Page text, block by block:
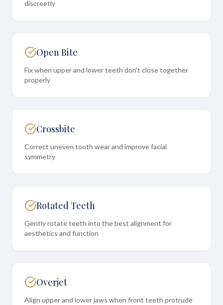
discreetly
Open Bite
Fix when upper and lower teeth don't close together
properly
Crossbite
Correct uneven tooth wear and improve facial
symmetry
Rotated Teeth
Gently rotate teeth into the best alignment for
aesthetics and function
Overjet
Align upper and lower jaws when front teeth protrude